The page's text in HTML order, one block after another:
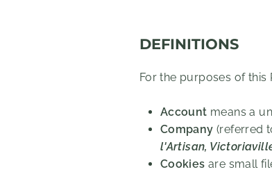
DEFINITIONS
For the purposes of this
Account means a
Company (referred
l'Artisan,
Cookies are small